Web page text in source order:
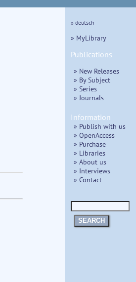
» deutsch
» MyLibrary
Publications
» New Releases
» By Subject
» Series
» Journals
Information
» Publish with us
» OpenAccess
» Purchase
» Libraries
» About us
» Interviews
» Contact
SEARCH